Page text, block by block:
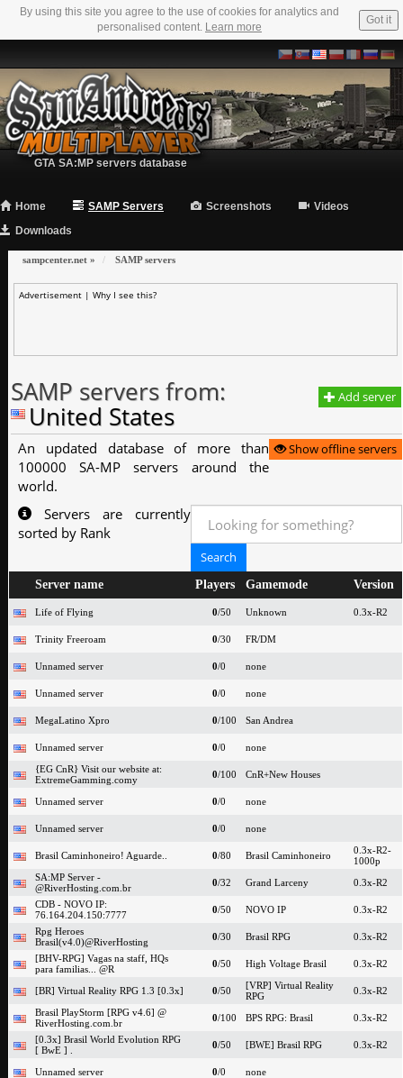
By using this site you agree to the use of cookies for analytics and
personalised content. Learn more
Got it
GTA SA:MP servers database
Home SAMP Servers Screenshots
Videos
Downloads
sampcenter.net » SAMP servers
Advertisement | Why I see this?
Add server
SAMP servers from:
United States
Show offline servers
An updated database of more than
100000 SA-MP servers around the
world.
Servers are currently
sorted by Rank
Server name Players Gamemode Version
Life of Flying 0/50 Unknown 0.3x-R2
Trinity Freeroam 0/30 FR/DM
Unnamed server 0/0 none
Unnamed server 0/0 none
MegaLatino Xpro 0/100 San Andrea
Unnamed server 0/0
none
{EG CnR} Visit our website at:
ExtremeGamming.comy
0/100 CnR+New Houses
Unnamed server 0/0 none
Unnamed server 0/0 none
Brasil Caminhoneiro! Aguarde.. 0/80 Brasil Caminhoneiro
0.3x-R2-
1000p
SA:MP Server -
@RiverHosting.com.br
0/32 Grand Larceny
0.3x-R2
CDB - NOVO IP:
76.164.204.150:7777
0/50 NOVO IP
0.3x-R2
Rpg Heroes
Brasil(v4.0)@RiverHosting
0/30 Brasil RPG
0.3x-R2
[BHV-RPG] Vagas na staff, HQs
para familias... @R
0/50 High Voltage Brasil 0.3x-R2
[BR] Virtual Reality RPG 1.3 [0.3x] 0/50
[VRP] Virtual Reality
RPG
0.3x-R2
Brasil PlayStorm [RPG v4.6] @
RiverHosting.com.br
0/100 BPS RPG: Brasil
0.3x-R2
[0.3x] Brasil World Evolution RPG
[ BwE ] .
0/50 [BWE] Brasil RPG 0.3x-R2
Unnamed server 0/0 none